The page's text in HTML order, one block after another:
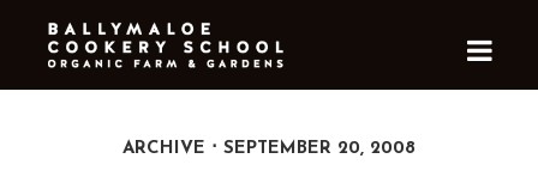
ARCHIVE SEPTEMBER 20, 2008